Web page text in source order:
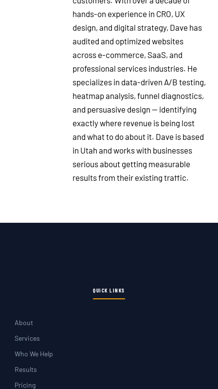
hands-on experience in CRO, UX
design, and digital strategy, Dave has
audited and optimized websites
across e-commerce, SaaS, and
professional services industries. He
specializes in data-driven A/B testing,
heatmap analysis, funnel diagnostics,
and persuasive design — identifying
exactly where revenue is being lost
and what to do about it. Dave is based
in Utah and works with businesses
serious about getting measurable
results from their existing traffic.
QUICK LINKS
About
Services
Who We Help
Results
Pricing